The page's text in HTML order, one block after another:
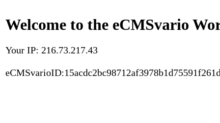
Welcome to the eCMSvario
Your IP: 216.73.217.43